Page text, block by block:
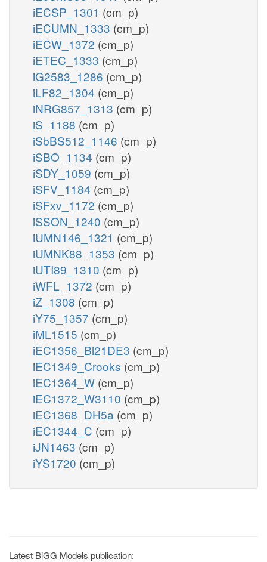
iECSP_1301 (cm_p)
iECUMN_1333 (cm_p)
iECW_1372 (cm_p)
iETEC_1333 (cm_p)
iG2583_1286 (cm_p)
iLF82_1304 (cm_p)
iNRG857_1313 (cm_p)
iS_1188 (cm_p)
iSbBS512_1146 (cm_p)
iSBO_1134 (cm_p)
iSDY_1059 (cm_p)
iSFV_1184 (cm_p)
iSFxv_1172 (cm_p)
iSSON_1240 (cm_p)
iUMN146_1321 (cm_p)
iUMNK88_1353 (cm_p)
iUTI89_1310 (cm_p)
iWFL_1372 (cm_p)
iZ_1308 (cm_p)
iY75_1357 (cm_p)
iML1515 (cm_p)
iEC1356_Bl21DE3 (cm_p)
iEC1349_Crooks (cm_p)
iEC1364_W (cm_p)
iEC1372_W3110 (cm_p)
iEC1368_DH5a (cm_p)
iEC1344_C (cm_p)
iJN1463 (cm_p)
iYS1720 (cm_p)
Latest BiGG Models publication: